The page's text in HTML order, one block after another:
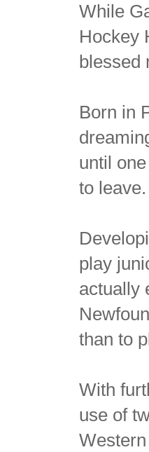
While
Hockey
blessed
Born in
until
to leave.
play
actually
than to
With
use of